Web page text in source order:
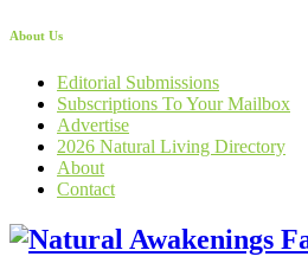
About Us
Editorial Submissions
Subscriptions To Your Mailbox
Advertise
2026 Natural Living Directory
About
Contact